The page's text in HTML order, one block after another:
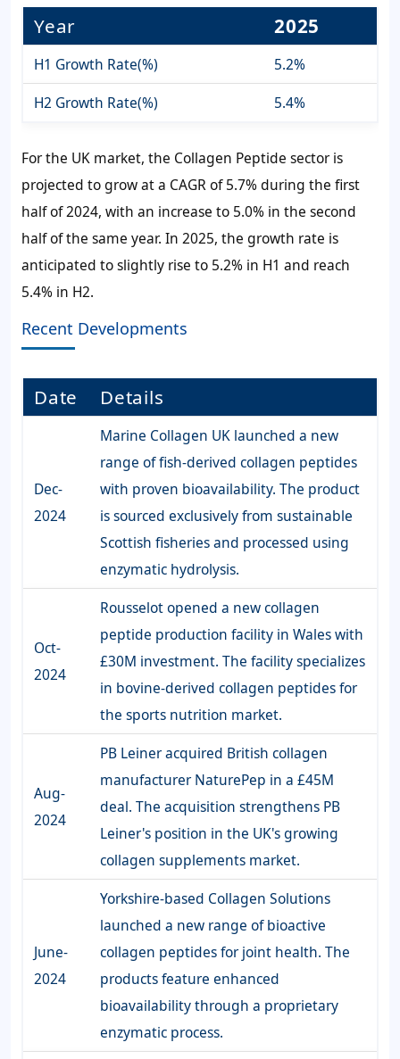
Year 2025
H1 Growth Rate(%)
5.2%
H2 Growth Rate(%)
5.4%
For the UK market, the Collagen Peptide sector is
projected to grow at a CAGR of 5.7% during the first
half of 2024, with an increase to 5.0% in the second
half of the same year. In 2025, the growth rate is
anticipated to slightly rise to 5.2% in H1 and reach
5.4% in H2.
Recent Developments
Date Details
Dec-
2024
Marine Collagen UK launched a new
range of fish-derived collagen peptides
with proven bioavailability. The product
is sourced exclusively from sustainable
Scottish fisheries and processed using
enzymatic hydrolysis.
Oct-
2024
Rousselot opened a new collagen
peptide production facility in Wales with
£30M investment. The facility specializes
in bovine-derived collagen peptides for
the sports nutrition market.
Aug-
2024
PB Leiner acquired British collagen
manufacturer NaturePep in a £45M
deal. The acquisition strengthens PB
Leiner's position in the UK's growing
collagen supplements market.
June-
2024
Yorkshire-based Collagen Solutions
launched a new range of bioactive
collagen peptides for joint health. The
products feature enhanced
bioavailability through a proprietary
enzymatic process.